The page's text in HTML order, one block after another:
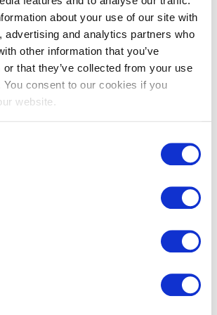
about your use of our site with
advertising and analytics partners who
other information that you’ve
or that they’ve collected from your use
consent to our cookies if you
website.
Cedar
View